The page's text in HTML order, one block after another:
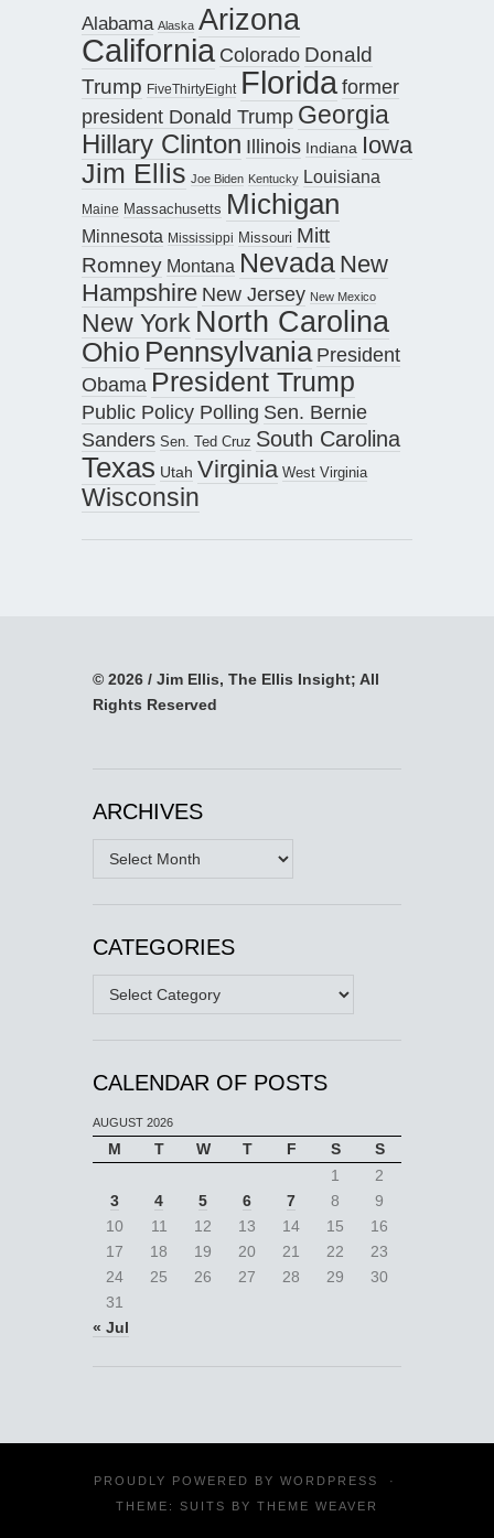
Alabama Alaska Arizona
California Colorado Donald
Trump FiveThirtyEight Floridaformer
president Donald Trump Georgia
Hillary Clinton Illinois Indiana Iowa
Jim Ellis Joe Biden Kentucky Louisiana
Maine Massachusetts Michigan
Minnesota Mississippi Missouri Mitt
Romney Montana Nevada New
Hampshire New Jersey New Mexico
New York North Carolina
Ohio Pennsylvania President
Obama President Trump
Public Policy Polling Sen. Bernie
Sanders Sen. Ted Cruz South Carolina
Texas Utah Virginia West Virginia
Wisconsin
© 2026 / Jim Ellis, The Ellis Insight; All
Rights Reserved
ARCHIVES
Archives
CATEGORIES
Categories
CALENDAR OF POSTS
AUGUST 2026
M T W T F S
S
1
2
3
4 5 6 7 8
9
10
11 12 13 14 15
16
17
18 19 20 21 22
23
24
25 26 27 28 29
30
31
« Jul
PROUDLY POWERED BY WORDPRESS
·
THEME: SUITS BY THEME WEAVER